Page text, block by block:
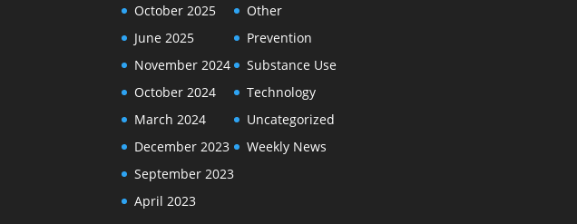
October 2025
June 2025
November 2024
October 2024
March 2024
December 2023
September 2023
April 2023
Other
Prevention
Substance Use
Technology
Uncategorized
Weekly News